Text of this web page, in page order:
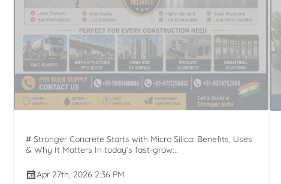
# Stronger Concrete Starts with Micro Silica: Benefits, Uses
& Why It Matters In today’s fast-grow...
Apr 27th, 2026 2:36 PM